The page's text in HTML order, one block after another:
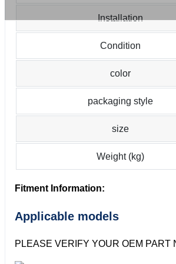
Installation
Condition
color
packaging style
size
Weight (kg)
Fitment Information:
Applicable models
PLEASE VERIFY YOUR OEM